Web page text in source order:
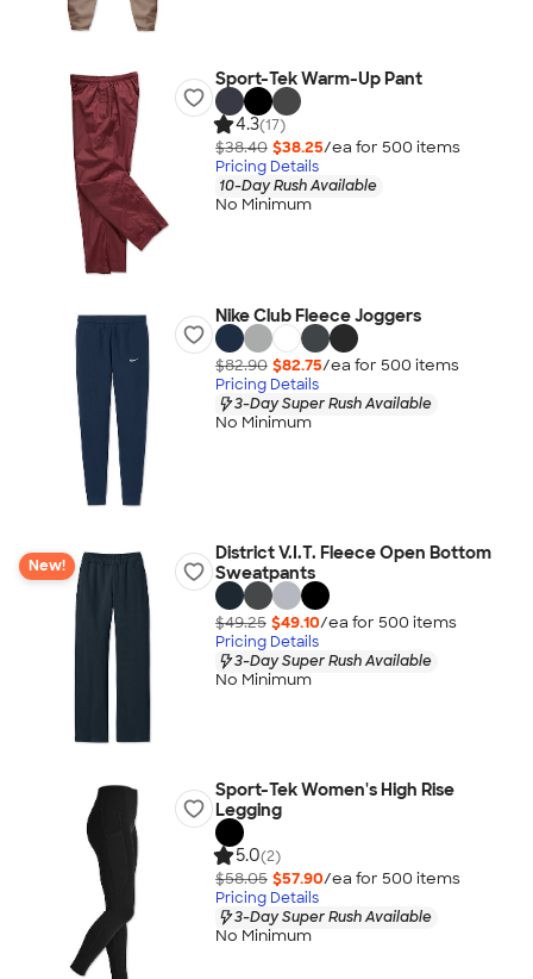
Sport-Tek Warm-Up Pant
4.3(17)
$38.40 $38.25/ea for 500 items
Pricing Details
10-Day Rush Available
No Minimum
Nike Club Fleece Joggers
$82.90 $82.75/ea for 500 items
Pricing Details
3-Day Super Rush Available
No Minimum
New!
District V.I.T. Fleece Open Bottom
Sweatpants
$49.25 $49.10/ea for 500 items
Pricing Details
3-Day Super Rush Available
No Minimum
Sport-Tek Women's High Rise
Legging
5.0(2)
$58.05 $57.90/ea for 500 items
Pricing Details
3-Day Super Rush Available
No Minimum